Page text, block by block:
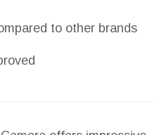
to other brands